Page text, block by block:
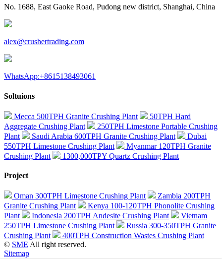
No. 1688, East Gaoke Road, Pudong new district, Shanghai, China
alex@crushertrading.com
WhatsApp:+8615138493061
Soltuions
Mecca 500TPH Granite Crushing Plant
50TPH Hard
Aggregate Crushing Plant
250TPH Limestone Portable Crushing
Plant
Saudi Arabia 600TPH Granite Crushing Plant
Dubai
550TPH Limestone Crushing Plant
Myanmar 120TPH Granite
Crushing Plant
1300,000TPY Quartz Crushing Plant
Project
Oman 300TPH Limestone Crushing Plant
Zambia 200TPH
Granite Crushing Plant
Kenya 100-120TPH Phonolite Crushing
Plant
Indonesia 200TPH Andesite Crushing Plant
Vietnam
250TPH Limestone Crushing Plant
Russia 300-350TPH Granite
Crushing Plant
400TPH Construction Wastes Crushing Plant
© SME All right reserved.
Sitemap